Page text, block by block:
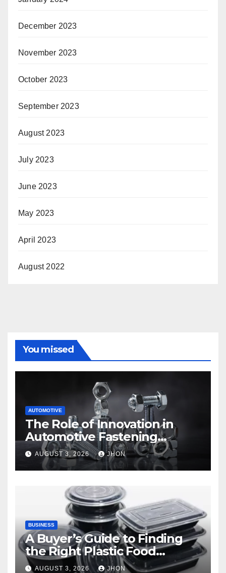
December 2023
November 2023
October 2023
September 2023
August 2023
July 2023
June 2023
May 2023
April 2023
August 2022
You missed
AUTOMOTIVE
The Role of Innovation in
Automotive Fastening
Solutions
AUGUST 3, 2026 JHON
BUSINESS
A Buyer’s Guide to Finding
the Right Plastic Food
Container Supplier
AUGUST 3, 2026 JHON